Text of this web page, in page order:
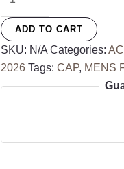
quantity
ADD TO CART
SKU: N/A Categories:
2026 Tags:CAP, MENS